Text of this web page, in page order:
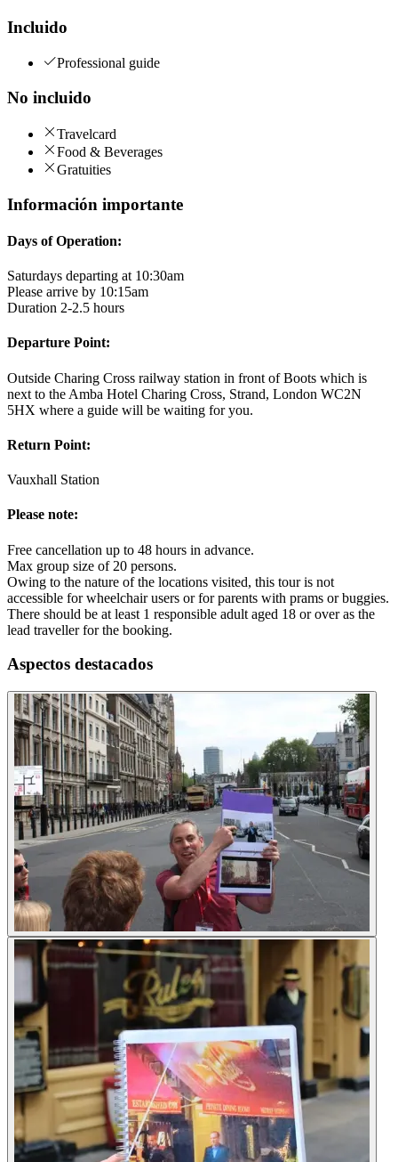
Incluido
Professional guide
No incluido
Travelcard
Food & Beverages
Gratuities
Información importante
Days of Operation:
Saturdays departing at 10:30am
Please arrive by 10:15am
Duration 2-2.5 hours
Departure Point:
Outside Charing Cross railway station in front of Boots which is
next to the Amba Hotel Charing Cross, Strand, London WC2N
5HX where a guide will be waiting for you.
Return Point:
Vauxhall Station
Please note:
Free cancellation up to 48 hours in advance.
Max group size of 20 persons.
Owing to the nature of the locations visited, this tour is not
accessible for wheelchair users or for parents with prams or buggies.
There should be at least 1 responsible adult aged 18 or over as the
lead traveller for the booking.
Aspectos destacados